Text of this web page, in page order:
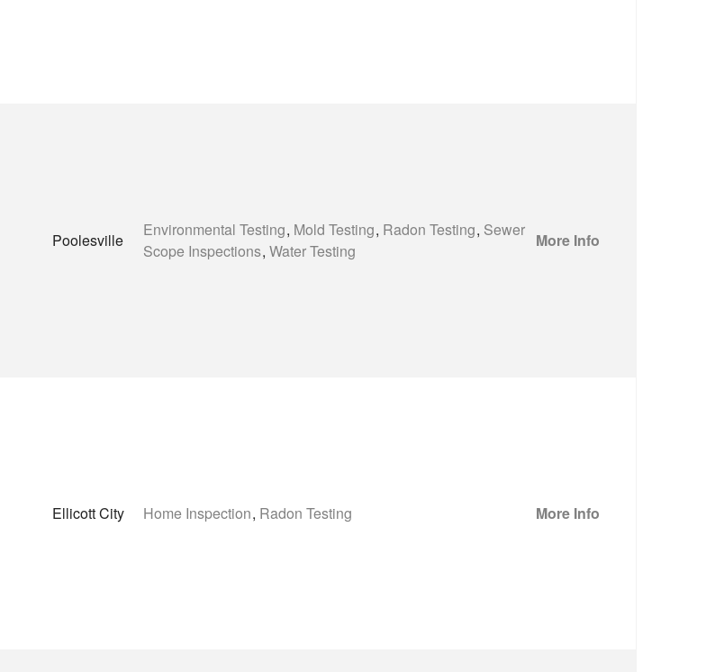
Poolesville
Environmental Testing, Mold Testing, Radon Testing, Sewer
Scope Inspections, Water Testing
More Info
Ellicott City Home Inspection, Radon Testing More Info